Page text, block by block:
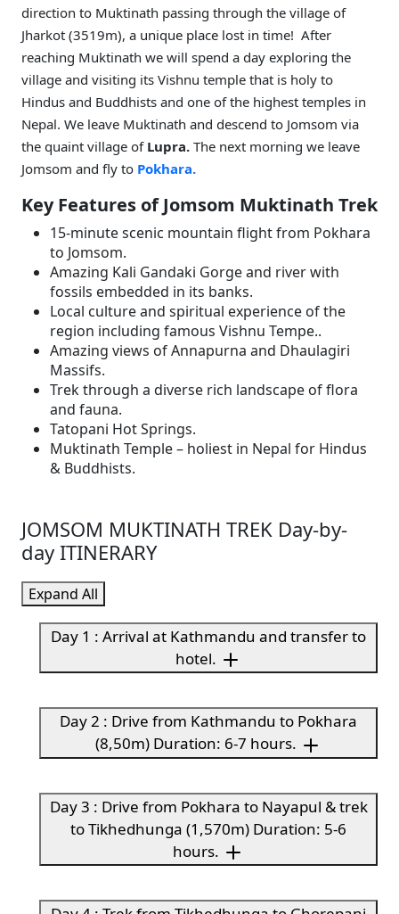
direction to Muktinath passing through the village of
Jharkot (3519m), a unique place lost in time! After
reaching Muktinath we will spend a day exploring the
village and visiting its Vishnu temple that is holy to
Hindus and Buddhists and one of the highest temples in
Nepal. We leave Muktinath and descend to Jomsom via
the quaint village of Lupra. The next morning we leave
Jomsom and fly to Pokhara.
Key Features of Jomsom Muktinath Trek
15-minute scenic mountain flight from Pokhara
to Jomsom.
Amazing Kali Gandaki Gorge and river with
fossils embedded in its banks.
Local culture and spiritual experience of the
region including famous Vishnu Tempe..
Amazing views of Annapurna and Dhaulagiri
Massifs.
Trek through a diverse rich landscape of flora
and fauna.
Tatopani Hot Springs.
Muktinath Temple – holiest in Nepal for Hindus
& Buddhists.
JOMSOM MUKTINATH TREK Day-by-
day ITINERARY
Expand All
Day 1 : Arrival at Kathmandu and transfer to
hotel.
Day 2 : Drive from Kathmandu to Pokhara
(8,50m) Duration: 6-7 hours.
Day 3 : Drive from Pokhara to Nayapul & trek
to Tikhedhunga (1,570m) Duration: 5-6
hours.